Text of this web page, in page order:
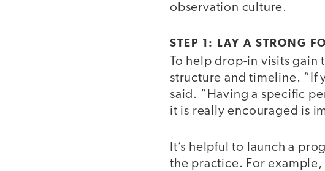
observation culture.
STEP 1: LAY A STRONG
To help drop-in visits
structure and timeline. “If
said. “Having a specific
it is really encouraged is
It’s helpful to launch a
the practice. For